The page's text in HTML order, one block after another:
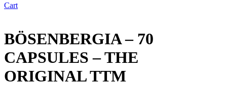
Cart
BÖSENBERGIA – 70
CAPSULES – THE
ORIGINAL TTM